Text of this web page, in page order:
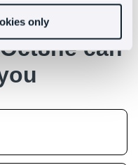
only
can